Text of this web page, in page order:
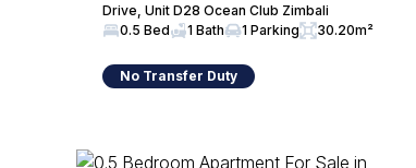
Drive, Unit D28 Ocean Club Zimbali
0.5 Bed
1 Bath 1 Parking 30.20m²
No Transfer Duty